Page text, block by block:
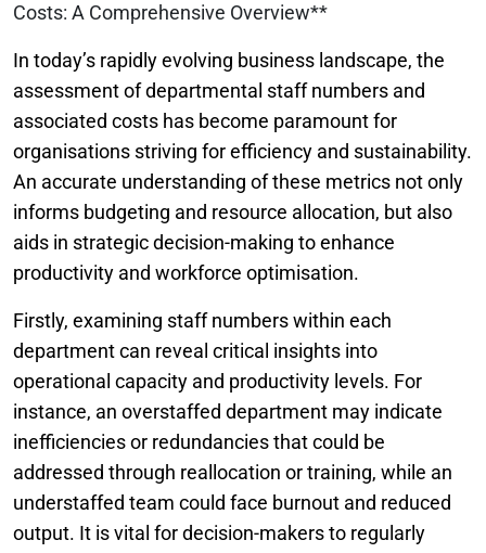
Costs: A Comprehensive Overview**
In today’s rapidly evolving business landscape, the
assessment of departmental staff numbers and
associated costs has become paramount for
organisations striving for efficiency and sustainability.
An accurate understanding of these metrics not only
informs budgeting and resource allocation, but also
aids in strategic decision-making to enhance
productivity and workforce optimisation.
Firstly, examining staff numbers within each
department can reveal critical insights into
operational capacity and productivity levels. For
instance, an overstaffed department may indicate
inefficiencies or redundancies that could be
addressed through reallocation or training, while an
understaffed team could face burnout and reduced
output. It is vital for decision-makers to regularly